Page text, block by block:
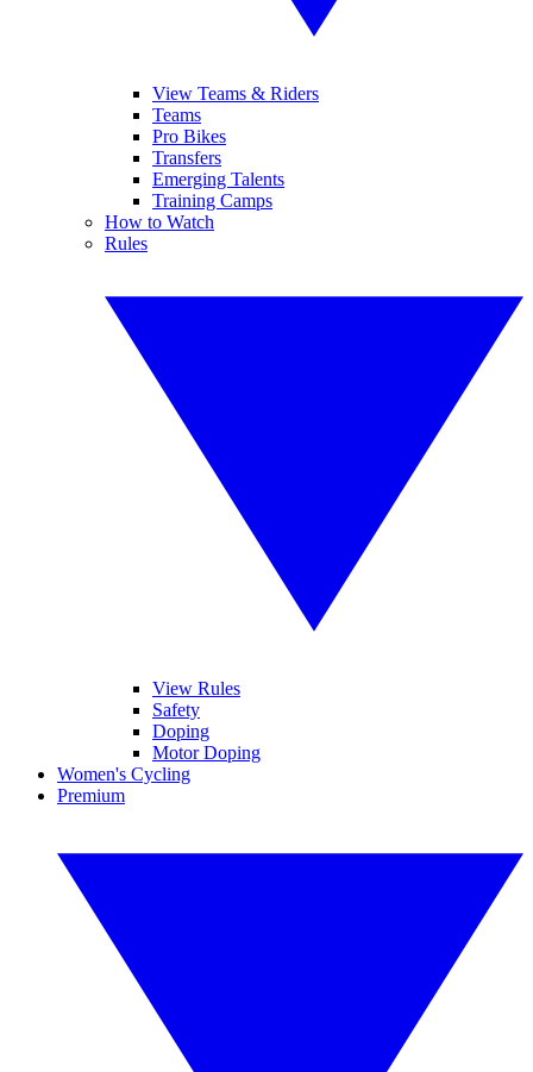
View Teams & Riders
Teams
Pro Bikes
Transfers
Emerging Talents
Training Camps
How to Watch
Rules
View Rules
Safety
Doping
Motor Doping
Women's Cycling
Premium